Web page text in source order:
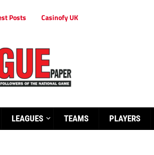
Posts Casinofy UK
LEAGUES TEAMS PLAYERS